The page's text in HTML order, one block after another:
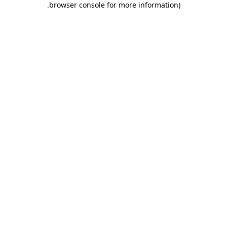
browser console for more information)
.